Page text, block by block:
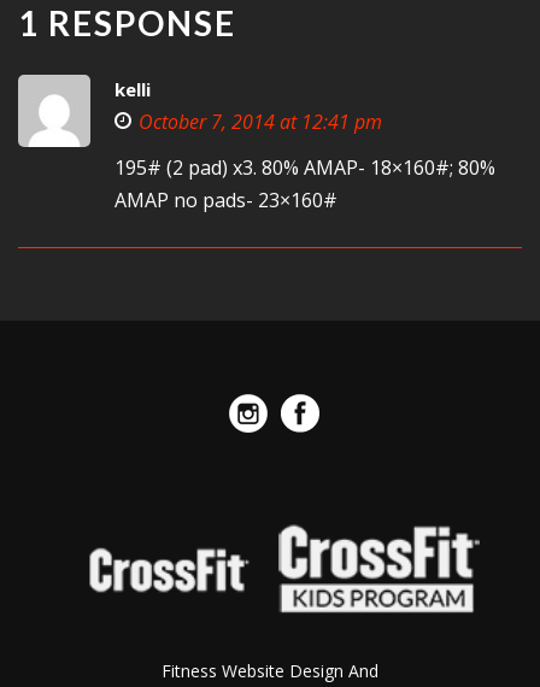
1 RESPONSE
kelli
October 7, 2014 at 12:41 pm
195# (2 pad) x3. 80% AMAP- 18×160#; 80%
AMAP no pads- 23×160#
Fitness Website Design And